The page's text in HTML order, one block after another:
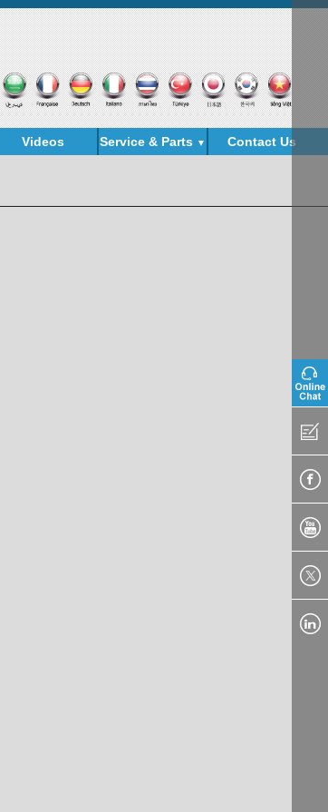
Videos Service & Parts ▼ Contact Us